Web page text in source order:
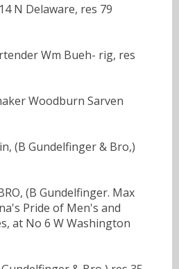
N Delaware, res 79
Wm Bueh- rig, res
Woodburn Sarven
(B Gundelfinger & Bro,)
(B Gundelfinger. Max
Pride of Men's and
at No 6 W Washington